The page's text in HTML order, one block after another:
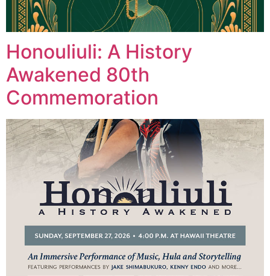
Honouliuli: A History
Awakened 80th
Commemoration